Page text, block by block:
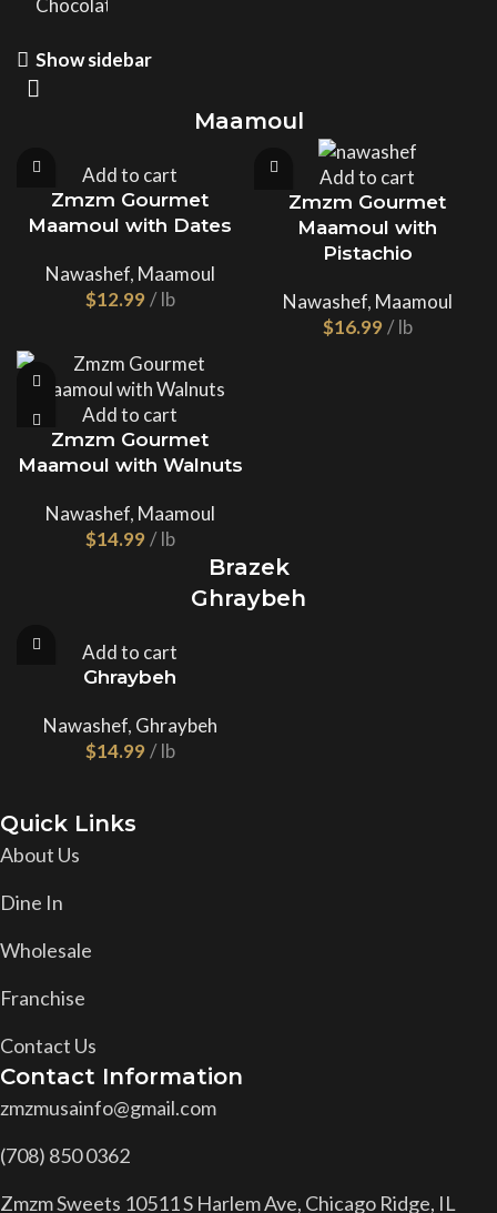
Show sidebar
Maamoul
Add to cart
Zmzm Gourmet
Maamoul with Dates
Nawashef, Maamoul
$
Add to cart
Zmzm Gourmet
Maamoul with
Pistachio
Nawashef, Maamoul
$
Add to cart
Zmzm Gourmet
Maamoul with Walnuts
Nawashef, Maamoul
$
Brazek
Ghraybeh
Add to cart
Ghraybeh
Nawashef, Ghraybeh
$
Quick Links
About Us
Dine In
Wholesale
Franchise
Contact Us
Contact Information
zmzmusainfo@gmail.com
(708) 850 0362
Zmzm Sweets 10511 S Harlem Ave, Chicago Ridge, IL